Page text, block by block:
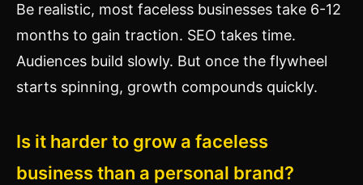
Be realistic, most faceless businesses take 6-12
months to gain traction. SEO takes time.
Audiences build slowly. But once the flywheel
starts spinning, growth compounds quickly.
Is it harder to grow a faceless
business than a personal brand?